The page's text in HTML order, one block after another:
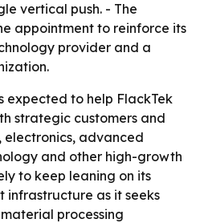
vertical push. - The
appointment to reinforce its
provider and a
expected to help FlackTek
strategic customers and
advanced
and other high-growth
to keep leaning on its
infrastructure as it seeks
processing